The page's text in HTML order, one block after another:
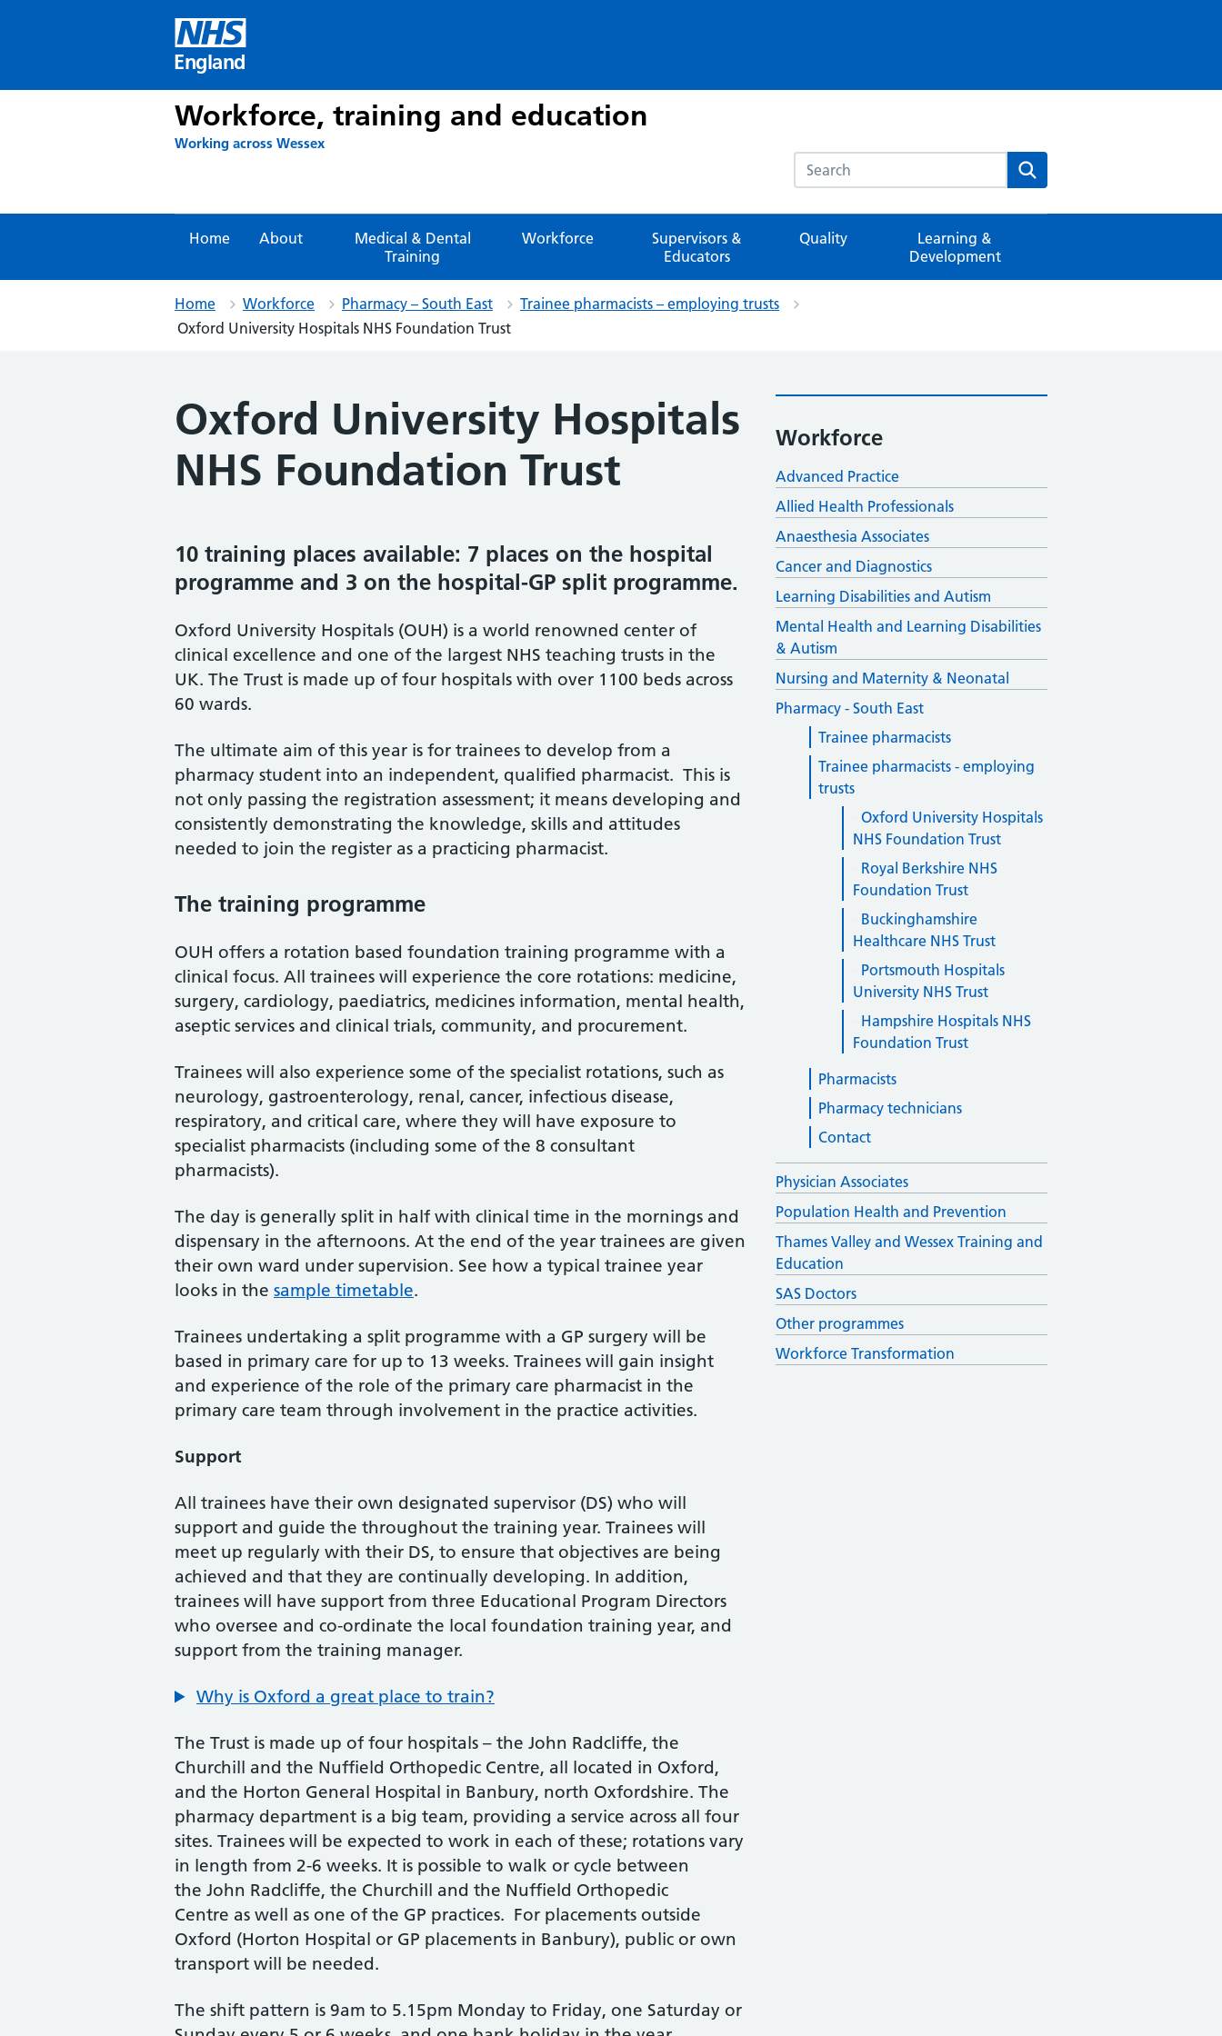
England
Workforce, training and education
Working across Wessex Search this website Search
Home About
Medical & Dental
Training
Workforce
Supervisors &
Educators
Quality
Learning &
Development
Home Workforce Pharmacy – South East
Trainee pharmacists – employing trusts
Oxford University Hospitals NHS Foundation Trust
Oxford University Hospitals
NHS Foundation Trust
10 training places available: 7 places on the hospital
programme and 3 on the hospital-GP split programme.
Oxford University Hospitals (OUH) is a world renowned center of
clinical excellence and one of the largest NHS teaching trusts in the
UK. The Trust is made up of four hospitals with over 1100 beds across
60 wards.
The ultimate aim of this year is for trainees to develop from a
pharmacy student into an independent, qualified pharmacist. This is
not only passing the registration assessment; it means developing and
consistently demonstrating the knowledge, skills and attitudes
needed to join the register as a practicing pharmacist.
The training programme
OUH offers a rotation based foundation training programme with a
clinical focus. All trainees will experience the core rotations: medicine,
surgery, cardiology, paediatrics, medicines information, mental health,
aseptic services and clinical trials, community, and procurement.
Trainees will also experience some of the specialist rotations, such as
neurology, gastroenterology, renal, cancer, infectious disease,
respiratory, and critical care, where they will have exposure to
specialist pharmacists (including some of the 8 consultant
pharmacists).
The day is generally split in half with clinical time in the mornings and
dispensary in the afternoons. At the end of the year trainees are given
their own ward under supervision. See how a typical trainee year
looks in the sample timetable.
Trainees undertaking a split programme with a GP surgery will be
based in primary care for up to 13 weeks. Trainees will gain insight
and experience of the role of the primary care pharmacist in the
primary care team through involvement in the practice activities.
Support
All trainees have their own designated supervisor (DS) who will
support and guide the throughout the training year. Trainees will
meet up regularly with their DS, to ensure that objectives are being
achieved and that they are continually developing. In addition,
trainees will have support from three Educational Program Directors
who oversee and co-ordinate the local foundation training year, and
support from the training manager.
Why is Oxford a great place to train?
The Trust is made up of four hospitals – the John Radcliffe, the
Churchill and the Nuffield Orthopedic Centre, all located in Oxford,
and the Horton General Hospital in Banbury, north Oxfordshire. The
pharmacy department is a big team, providing a service across all four
sites. Trainees will be expected to work in each of these; rotations vary
in length from 2-6 weeks. It is possible to walk or cycle between
the John Radcliffe, the Churchill and the Nuffield Orthopedic
Centre as well as one of the GP practices. For placements outside
Oxford (Horton Hospital or GP placements in Banbury), public or own
transport will be needed.
The shift pattern is 9am to 5.15pm Monday to Friday, one Saturday or
Workforce
Advanced Practice
Allied Health Professionals
Anaesthesia Associates
Cancer and Diagnostics
Learning Disabilities and Autism
Mental Health and Learning Disabilities
& Autism
Nursing and Maternity & Neonatal
Pharmacy - South East
Trainee pharmacists
Trainee pharmacists - employing
trusts
Oxford University Hospitals
NHS Foundation Trust
Royal Berkshire NHS
Foundation Trust
Buckinghamshire
Healthcare NHS Trust
Portsmouth Hospitals
University NHS Trust
Hampshire Hospitals NHS
Foundation Trust
Pharmacists
Pharmacy technicians
Contact
Physician Associates
Population Health and Prevention
Thames Valley and Wessex Training and
Education
SAS Doctors
Other programmes
Workforce Transformation